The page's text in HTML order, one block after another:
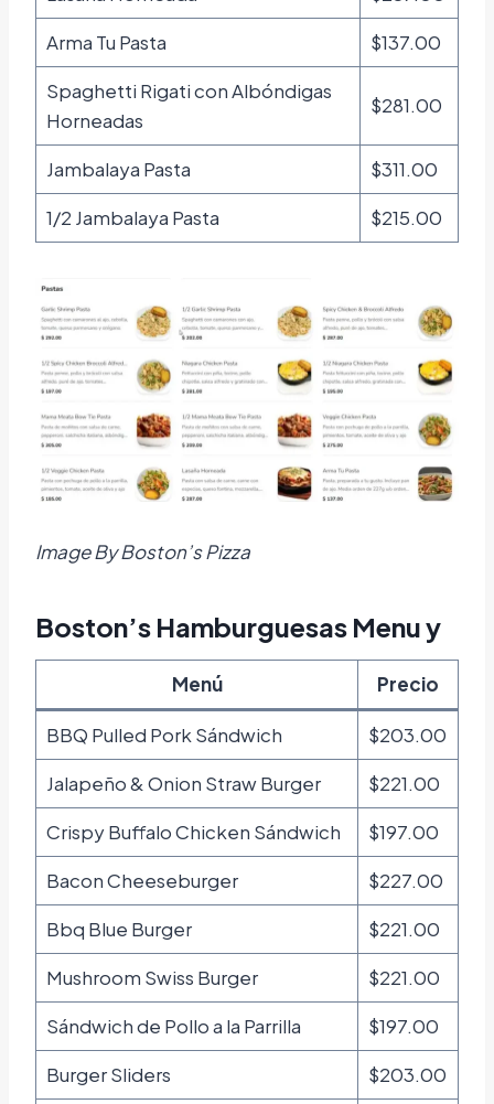
Arma Tu Pasta
$137.00
Spaghetti Rigati con Albóndigas
Horneadas
$281.00
Jambalaya Pasta
$311.00
1/2 Jambalaya Pasta
$215.00
Image By Boston’s Pizza
Boston’s Hamburguesas Menu y
Menú Precio
BBQ Pulled Pork Sándwich
$203.00
Jalapeño & Onion Straw Burger
$221.00
Crispy Buffalo Chicken Sándwich
$197.00
Bacon Cheeseburger
$227.00
Bbq Blue Burger
$221.00
Mushroom Swiss Burger
$221.00
Sándwich de Pollo a la Parrilla
$197.00
Burger Sliders
$203.00